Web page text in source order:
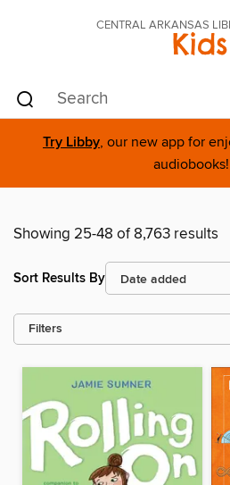
CENTRAL ARKANSAS
Kids
Try Libby, our new app for
audiobooks!
Showing 25-48 of 8,763 results
Sort Results By
Filters